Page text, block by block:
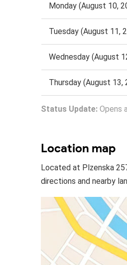
Monday (August 10,
Tuesday (August 11,
Wednesday (August
Thursday (August 13,
Status Update: Opens
Location map
Located at Plzenska
directions and nearby